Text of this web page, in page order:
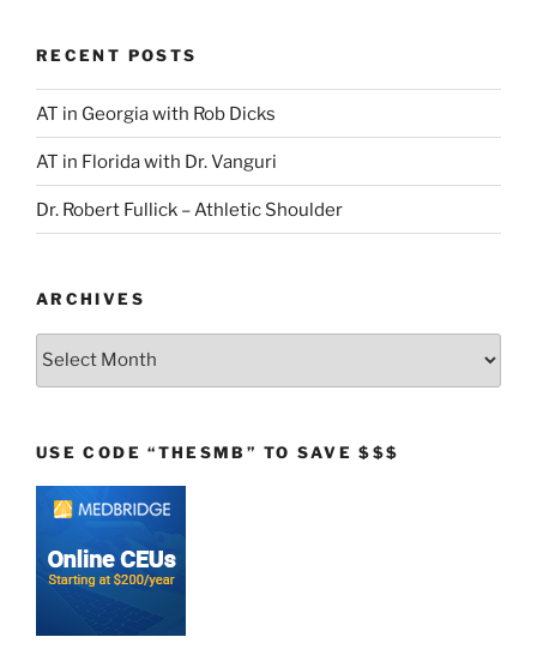
RECENT POSTS
AT in Georgia with Rob Dicks
AT in Florida with Dr. Vanguri
Dr. Robert Fullick – Athletic Shoulder
ARCHIVES
Archives
USE CODE “THESMB” TO SAVE $$$